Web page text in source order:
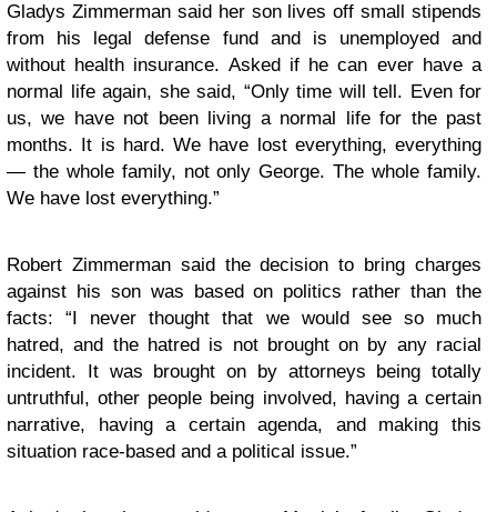
Gladys Zimmerman said her son lives off small stipends
from his legal defense fund and is unemployed and
without health insurance. Asked if he can ever have a
normal life again, she said, “Only time will tell. Even for
us, we have not been living a normal life for the past
months. It is hard. We have lost everything, everything
— the whole family, not only George. The whole family.
We have lost everything.”
Robert Zimmerman said the decision to bring charges
against his son was based on politics rather than the
facts: “I never thought that we would see so much
hatred, and the hatred is not brought on by any racial
incident. It was brought on by attorneys being totally
untruthful, other people being involved, having a certain
narrative, having a certain agenda, and making this
situation race-based and a political issue.”